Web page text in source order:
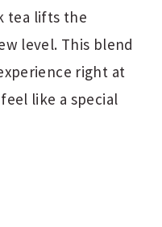
tea lifts the
level. This blend
right at
like a special